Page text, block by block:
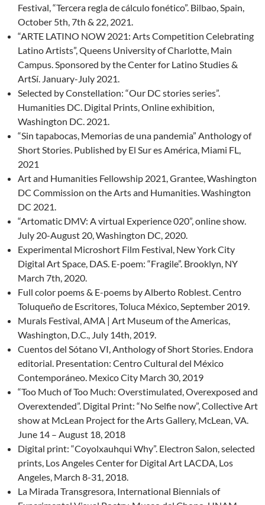
Festival, “Tercera regla de cálculo fonético”. Bilbao, Spain,
October 5th, 7th & 22, 2021.
“ARTE LATINO NOW 2021: Arts Competition Celebrating
Latino Artists”, Queens University of Charlotte, Main
Campus. Sponsored by the Center for Latino Studies &
ArtSí. January-July 2021.
Selected by Constellation: “Our DC stories series”.
Humanities DC. Digital Prints, Online exhibition,
Washington DC. 2021.
“Sin tapabocas, Memorias de una pandemia” Anthology of
Short Stories. Published by El Sur es América, Miami FL,
2021
Art and Humanities Fellowship 2021, Grantee, Washington
DC Commission on the Arts and Humanities. Washington
DC 2021.
“Artomatic DMV: A virtual Experience 020”, online show.
July 20-August 20, Washington DC, 2020.
Experimental Microshort Film Festival, New York City
Digital Art Space, DAS. E-poem: “Fragile”. Brooklyn, NY
March 7th, 2020.
Full color poems & E-poems by Alberto Roblest. Centro
Toluqueño de Escritores, Toluca México, September 2019.
Murals Festival, AMA | Art Museum of the Americas,
Washington, D.C., July 14th, 2019.
Cuentos del Sótano VI, Anthology of Short Stories. Endora
editorial. Presentation: Centro Cultural del México
Contemporáneo. Mexico City March 30, 2019
“Too Much of Too Much: Overstimulated, Overexposed and
Overextended”. Digital Print: “No Selfie now”, Collective Art
show at McLean Project for the Arts Gallery, McLean, VA.
June 14 – August 18, 2018
Digital print: “Coyolxauhqui Why”. Electron Salon, selected
prints, Los Angeles Center for Digital Art LACDA, Los
Angeles, March 8-31, 2018.
La Mirada Transgresora, International Biennials of